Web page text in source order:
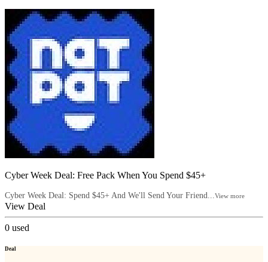
Cyber Week Deal: Free Pack When You Spend $45+
Cyber Week Deal: Spend $45+ And We'll Send Your Friend...View more
View Deal
0 used
Deal